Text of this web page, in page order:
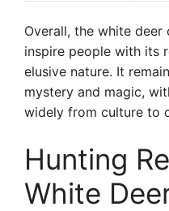
Overall, the white
inspire people with its
elusive nature. It
mystery and magic,
widely from culture to
Hunting
White